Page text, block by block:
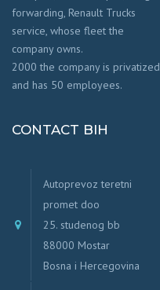
forwarding, Renault Trucks
service, whose fleet the
company owns.
2000 the company is privatized
and has 50 employees.
CONTACT BIH
Autoprevoz teretni
promet doo
25. studenog bb
88000 Mostar
Bosna i Hercegovina